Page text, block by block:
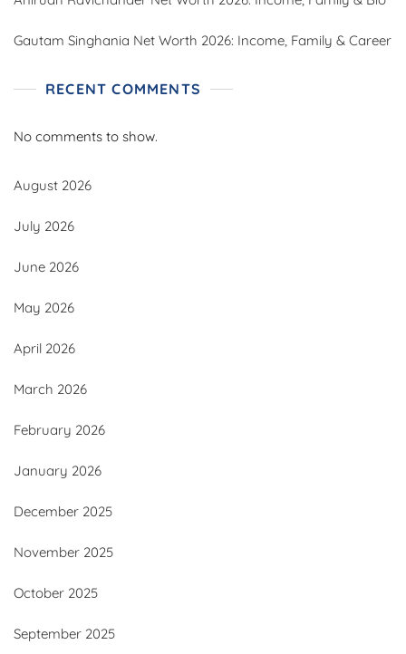
Gautam Singhania Net Worth 2026: Income, Family & Career
RECENT COMMENTS
No comments to show.
August 2026
July 2026
June 2026
May 2026
April 2026
March 2026
February 2026
January 2026
December 2025
November 2025
October 2025
September 2025